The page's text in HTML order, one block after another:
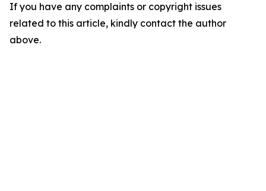
If you have any complaints or copyright issues
related to this article, kindly contact the author
above.